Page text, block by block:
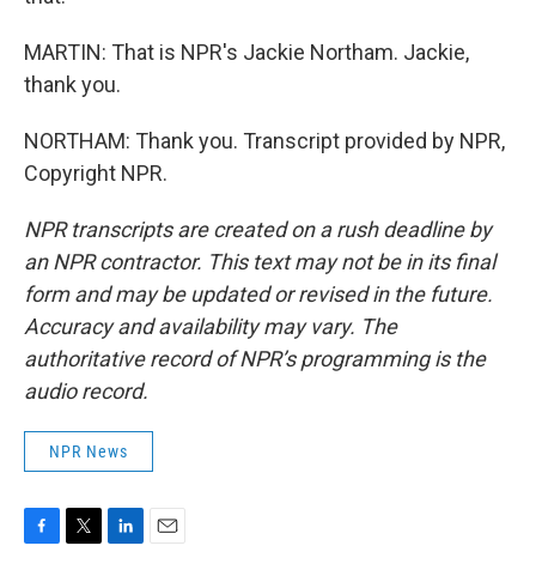
MARTIN: That is NPR's Jackie Northam. Jackie,
thank you.
NORTHAM: Thank you. Transcript provided by NPR,
Copyright NPR.
NPR transcripts are created on a rush deadline by
an NPR contractor. This text may not be in its final
form and may be updated or revised in the future.
Accuracy and availability may vary. The
authoritative record of NPR’s programming is the
audio record.
NPR News